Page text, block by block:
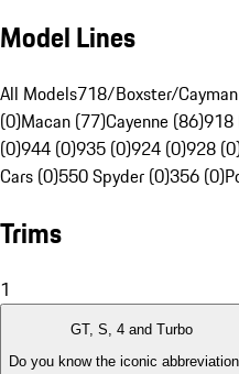
Model Lines
All Models718/Boxster/
(0)Macan (77)Cayenne (86)918
(0)944 (0)935 (0)924 (0)928
Cars (0)550 Spyder (0)356 (0)
Trims
1
GT, S, 4 and Turbo
Do you know the iconic